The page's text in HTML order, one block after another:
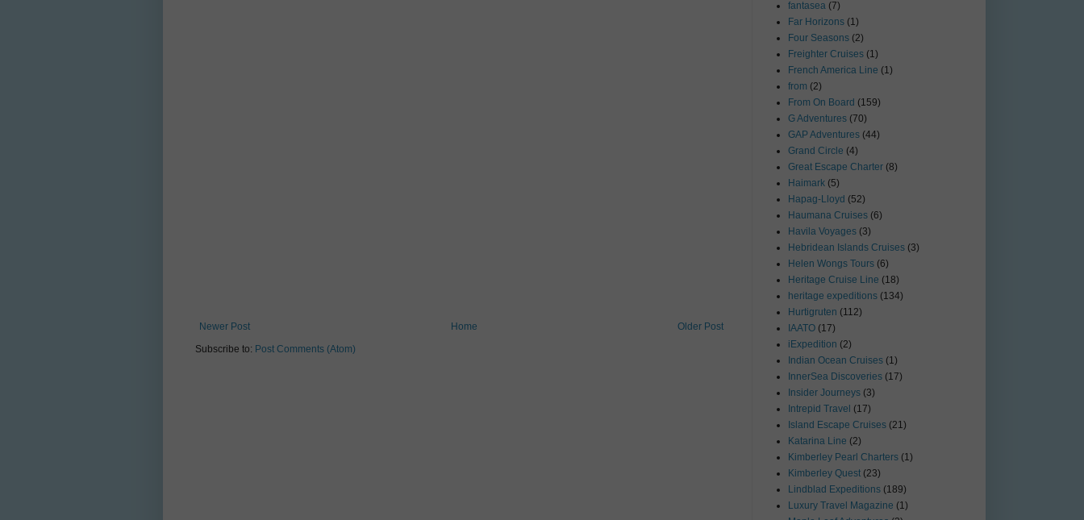
Newer Post Older Post
Home
Subscribe to: Post Comments (Atom)
fantasea (7)
Far Horizons (1)
Four Seasons (2)
Freighter Cruises (1)
French America Line (1)
from (2)
From On Board (159)
G Adventures (70)
GAP Adventures (44)
Grand Circle (4)
Great Escape Charter (8)
Haimark (5)
Hapag-Lloyd (52)
Haumana Cruises (6)
Havila Voyages (3)
Hebridean Islands Cruises (3)
Helen Wongs Tours (6)
Heritage Cruise Line (18)
heritage expeditions (134)
Hurtigruten (112)
IAATO (17)
iExpedition (2)
Indian Ocean Cruises (1)
InnerSea Discoveries (17)
Insider Journeys (3)
Intrepid Travel (17)
Island Escape Cruises (21)
Katarina Line (2)
Kimberley Pearl Charters (1)
Kimberley Quest (23)
Lindblad Expeditions (189)
Luxury Travel Magazine (1)